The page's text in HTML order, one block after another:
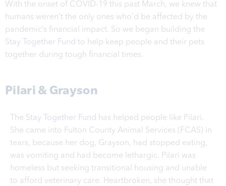
With the onset of COVID-19 this past March, we knew that
humans weren’t the only ones who’d be affected by the
pandemic’s financial impact. So we began building the
Stay Together Fund to help keep people and their pets
together during tough financial times.
Pilari & Grayson
The Stay Together Fund
has helped people like Pilari.
She came into Fulton County Animal Services (FCAS) in
tears, because her dog, Grayson, had stopped eating,
was vomiting and had become lethargic. Pilari was
homeless but seeking transitional housing and unable
to afford veterinary care. Heartbroken, she thought that